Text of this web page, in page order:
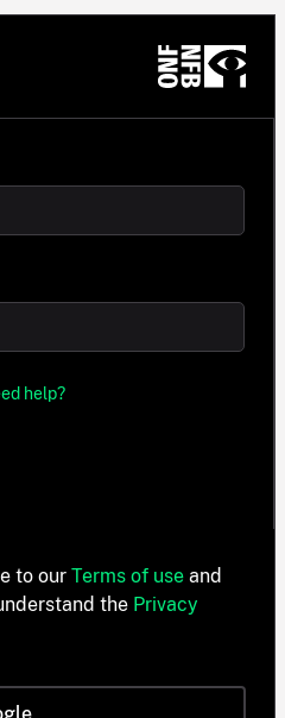
help?
to our Terms of use and
the Privacy